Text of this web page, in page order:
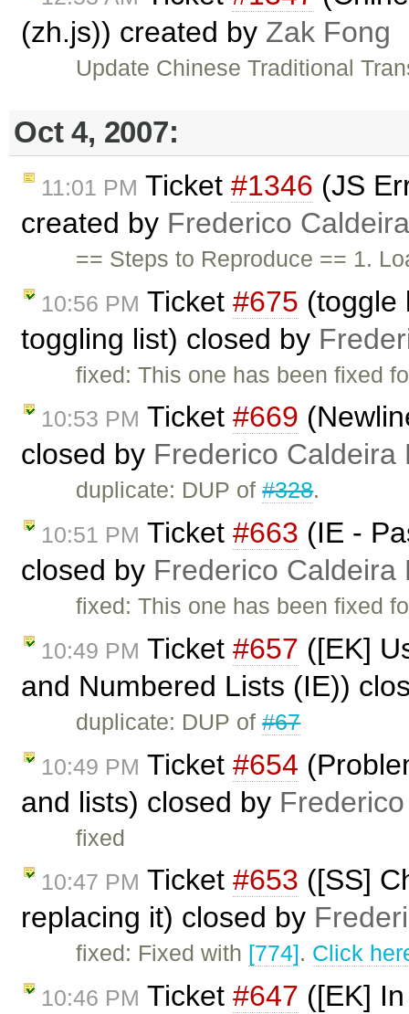
(zh.js)) created by Zak Fong
Update Chinese Traditional
Oct 4, 2007:
11:01 PM Ticket #1346 (JS
created by Frederico
== Steps to Reproduce == 1.
10:56 PM Ticket #675 (toggle
toggling list) closed by
fixed: This one has been fixed
10:53 PM Ticket #669
closed by Frederico Caldeira
duplicate: DUP of#328.
10:51 PM Ticket #663 (IE -
closed by Frederico Caldeira
fixed: This one has been fixed
10:49 PM Ticket #657 ([EK]
and Numbered Lists (IE))
duplicate: DUP of#67
10:49 PM Ticket #654
and lists) closed by
fixed
10:47 PM Ticket #653 ([SS]
replacing it) closed by
fixed: Fixed with [774]. Click
10:46 PM Ticket #647 ([EK]